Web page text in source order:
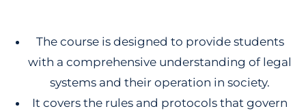
The course is designed to provide students
with a comprehensive understanding of legal
systems and their operation in society.
It covers the rules and protocols that govern